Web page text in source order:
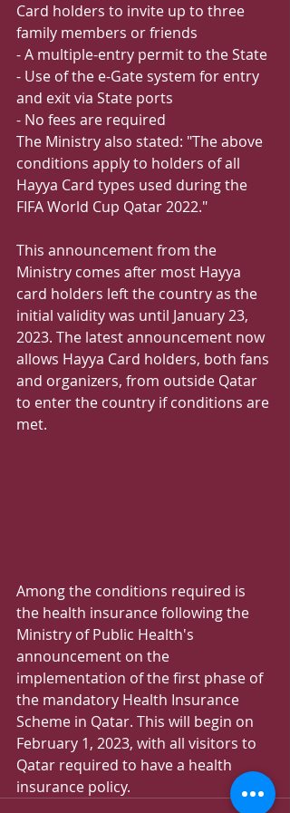
Card holders to invite up to three
family members or friends
- A multiple-entry permit to the State
- Use of the e-Gate system for entry
and exit via State ports
- No fees are required
The Ministry also stated: "The above
conditions apply to holders of all
Hayya Card types used during the
FIFA World Cup Qatar 2022."
This announcement from the
Ministry comes after most Hayya
card holders left the country as the
initial validity was until January 23,
2023. The latest announcement now
allows Hayya Card holders, both fans
and organizers, from outside Qatar
to enter the country if conditions are
met.
Among the conditions required is
the health insurance following the
Ministry of Public Health's
announcement on the
implementation of the first phase of
the mandatory Health Insurance
Scheme in Qatar. This will begin on
February 1, 2023, with all visitors to
Qatar required to have a health
insurance policy.